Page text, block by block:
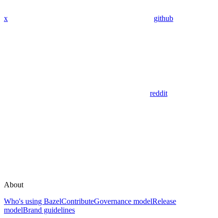
x github
reddit
About
Who's using BazelContributeGovernance modelRelease
modelBrand guidelines